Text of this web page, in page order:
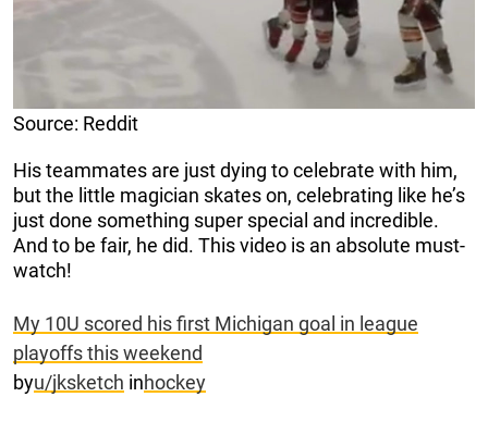
Source: Reddit
His teammates are just dying to celebrate with him,
but the little magician skates on, celebrating like he’s
just done something super special and incredible.
And to be fair, he did. This video is an absolute must-
watch!
My 10U scored his first Michigan goal in league
playoffs this weekend
byu/jksketch inhockey